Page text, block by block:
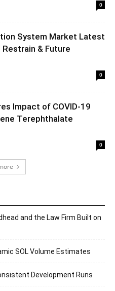
0
System Market Latest
& Future
0
Impact of COVID-19
Terephthalate
0
and the Law Firm Built on
SOL Volume Estimates
Development Runs